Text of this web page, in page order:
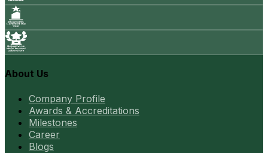
About Us
Company Profile
Awards & Accreditations
Milestones
Career
Blogs